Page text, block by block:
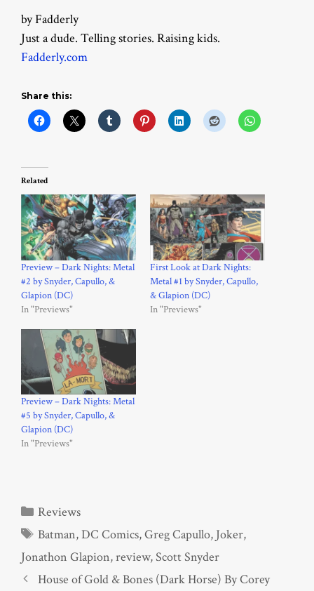
by Fadderly
Just a dude. Telling stories. Raising kids.
Fadderly.com
Share this:
Related
Preview – Dark Nights: Metal
#2 by Snyder, Capullo, &
Glapion (DC)
In "Previews"
First Look at Dark Nights:
Metal #1 by Snyder, Capullo,
& Glapion (DC)
In "Previews"
Preview – Dark Nights: Metal
#5 by Snyder, Capullo, &
Glapion (DC)
In "Previews"
Categories
Reviews
Tags
Batman,DC Comics,Greg Capullo, Joker,
Jonathon Glapion,review,Scott Snyder
House of Gold & Bones (Dark Horse) By Corey